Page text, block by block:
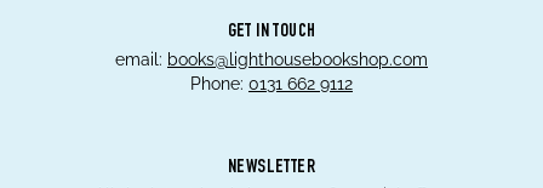
GET IN TOUCH
email: books@lighthousebookshop.com
Phone: 0131 662 9112
NEWSLETTER